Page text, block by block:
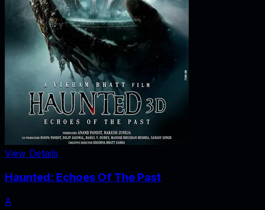
View Details
Haunted: Echoes Of The Past
A